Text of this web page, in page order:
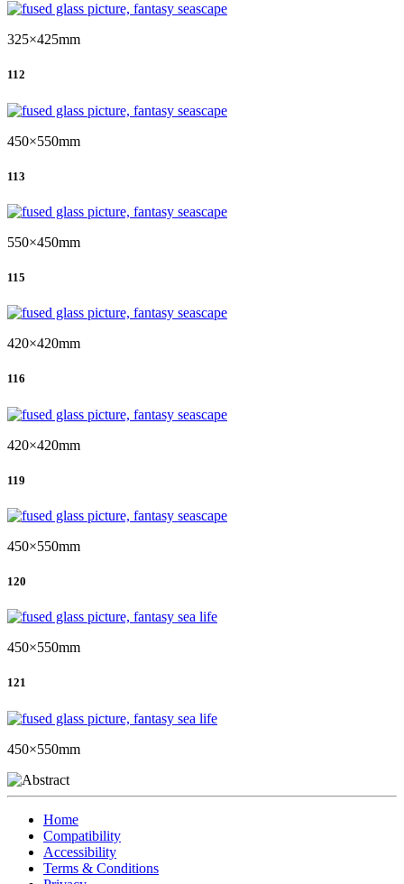
325×425mm
112
450×550mm
113
550×450mm
115
420×420mm
116
420×420mm
119
450×550mm
120
450×550mm
121
450×550mm
Home
Compatibility
Accessibility
Terms & Conditions